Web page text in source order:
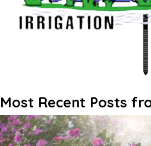
Most Recent Posts